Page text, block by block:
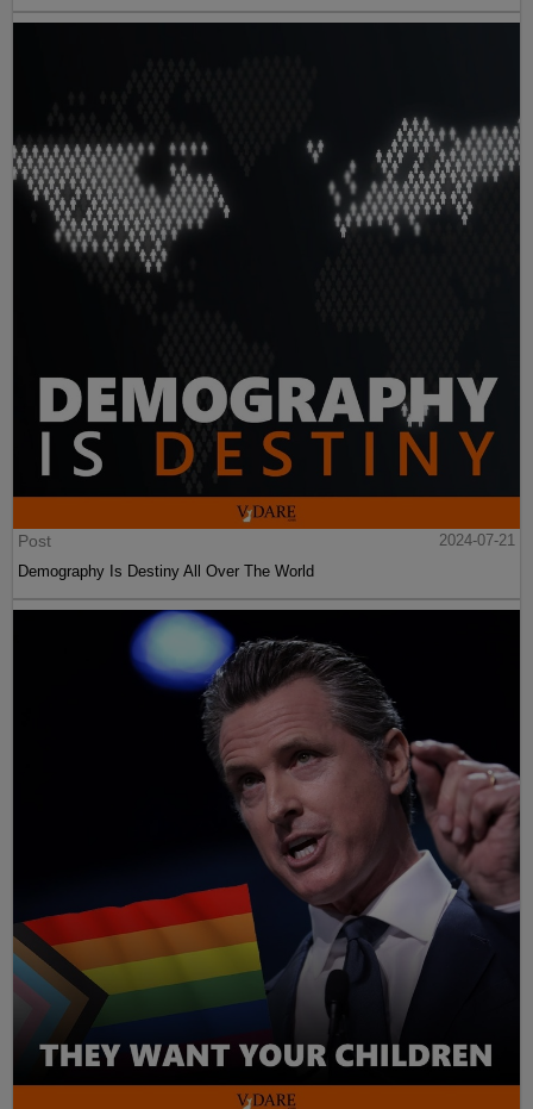
Post
2024-07-21
Demography Is Destiny All Over The World